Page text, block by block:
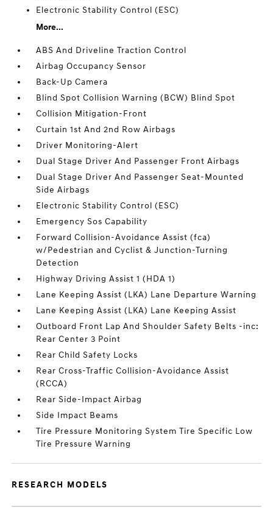
Electronic Stability Control (ESC)
More...
ABS And Driveline Traction Control
Airbag Occupancy Sensor
Back-Up Camera
Blind Spot Collision Warning (BCW) Blind Spot
Collision Mitigation-Front
Curtain 1st And 2nd Row Airbags
Driver Monitoring-Alert
Dual Stage Driver And Passenger Front Airbags
Dual Stage Driver And Passenger Seat-Mounted
Side Airbags
Electronic Stability Control (ESC)
Emergency Sos Capability
Forward Collision-Avoidance Assist (fca)
w/Pedestrian and Cyclist & Junction-Turning
Detection
Highway Driving Assist 1 (HDA 1)
Lane Keeping Assist (LKA) Lane Departure Warning
Lane Keeping Assist (LKA) Lane Keeping Assist
Outboard Front Lap And Shoulder Safety Belts -inc:
Rear Center 3 Point
Rear Child Safety Locks
Rear Cross-Traffic Collision-Avoidance Assist
(RCCA)
Rear Side-Impact Airbag
Side Impact Beams
Tire Pressure Monitoring System Tire Specific Low
Tire Pressure Warning
RESEARCH MODELS